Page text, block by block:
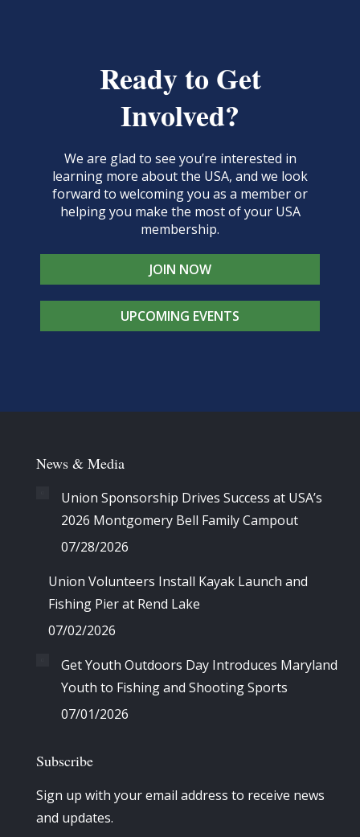
Ready to Get
Involved?
We are glad to see you’re interested in
learning more about the USA, and we look
forward to welcoming you as a member or
helping you make the most of your USA
membership.
JOIN NOW
UPCOMING EVENTS
News & Media
Union Sponsorship Drives Success at USA’s
2026 Montgomery Bell Family Campout
07/28/2026
Union Volunteers Install Kayak Launch and
Fishing Pier at Rend Lake
07/02/2026
Get Youth Outdoors Day Introduces Maryland
Youth to Fishing and Shooting Sports
07/01/2026
Subscribe
Sign up with your email address to receive news
and updates.